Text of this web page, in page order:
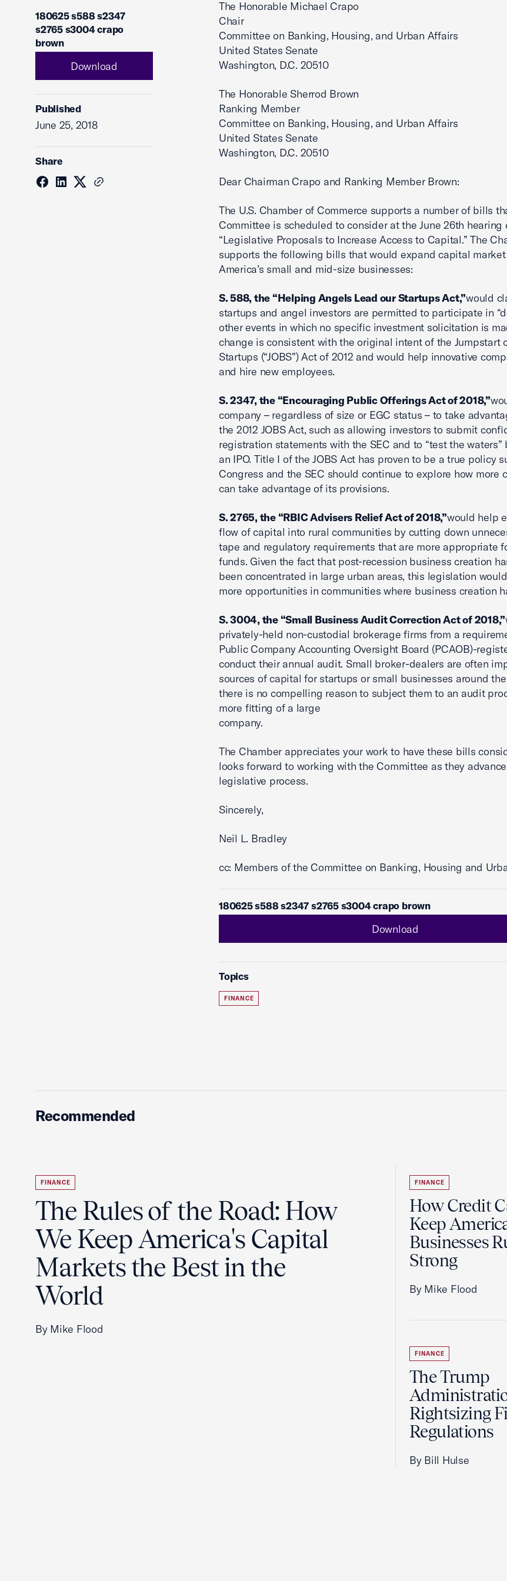
180625 s588 s2347
s2765 s3004 crapo
brown
Download
Published
June 25, 2018
Share
The Honorable Michael Crapo
Chair
Committee on Banking, Housing, and Urban Affairs
United States Senate
Washington, D.C. 20510
The Honorable Sherrod Brown
Ranking Member
Committee on Banking, Housing, and Urban Affairs
United States Senate
Washington, D.C. 20510
Dear Chairman Crapo and Ranking Member Brown:
The U.S. Chamber of Commerce supports a number of bills
Committee is scheduled to consider at the June 26th hearing
“Legislative Proposals to Increase Access to Capital.” The
supports the following bills that would expand capital market
America’s small and mid-size businesses:
S. 588, the “Helping Angels Lead our Startups Act,”would
startups and angel investors are permitted to participate in
other events in which no specific investment solicitation is
change is consistent with the original intent of the Jumpstart
Startups (“JOBS”) Act of 2012 and would help innovative
and hire new employees.
S. 2347, the “Encouraging Public Offerings Act of 2018,”
company – regardless of size or EGC status – to take
the 2012 JOBS Act, such as allowing investors to submit
registration statements with the SEC and to “test the
an IPO. Title I of the JOBS Act has proven to be a true policy
Congress and the SEC should continue to explore how more
can take advantage of its provisions.
S. 2765, the “RBIC Advisers Relief Act of 2018,”would help
flow of capital into rural communities by cutting down
tape and regulatory requirements that are more appropriate
funds. Given the fact that post-recession business creation
been concentrated in large urban areas, this legislation
more opportunities in communities where business creation
S. 3004, the “Small Business Audit Correction Act of 2018,”
privately-held non-custodial brokerage firms from a
Public Company Accounting Oversight Board (PCAOB)-
conduct their annual audit. Small broker-dealers are often
sources of capital for startups or small businesses around
there is no compelling reason to subject them to an audit
more fitting of a large
company.
The Chamber appreciates your work to have these bills
looks forward to working with the Committee as they
legislative process.
Sincerely,
Neil L. Bradley
cc: Members of the Committee on Banking, Housing and
180625 s588 s2347 s2765 s3004 crapo brown
Download
Topics
FINANCE
Recommended
FINANCE
The Rules of the Road: How
We Keep America's Capital
Markets the Best in the
World
By Mike Flood
FINANCE
How Credit
Keep
Businesses
Strong
By Mike Flood
FINANCE
The Trump
Rightsizing
Regulations
By Bill Hulse